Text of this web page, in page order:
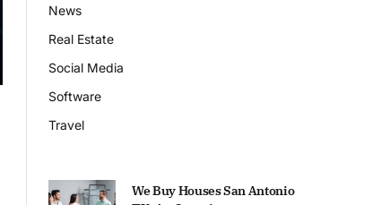
News
Real Estate
Social Media
Software
Travel
We Buy Houses San Antonio